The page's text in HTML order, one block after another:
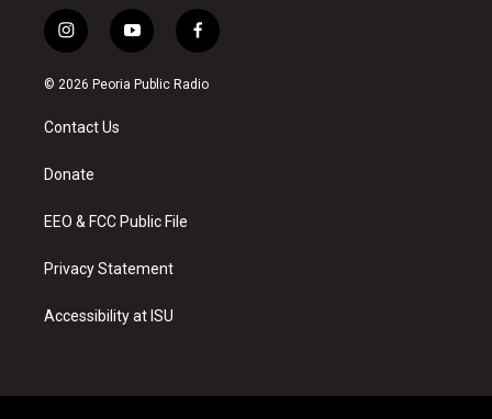
i
n
s
a
g
a
y
o
u
f
a
c
© 2026 Peoria Public Radio
Contact Us
Donate
EEO & FCC Public File
Privacy Statement
Accessibility at ISU